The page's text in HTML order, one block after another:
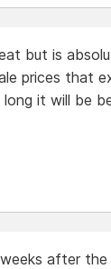
but is
prices that
it will be
after the